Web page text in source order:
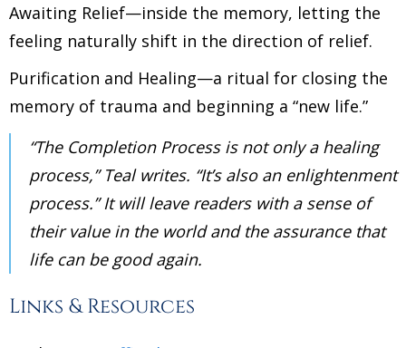
Awaiting Relief—inside the memory, letting the
feeling naturally shift in the direction of relief.
Purification and Healing—a ritual for closing the
memory of trauma and beginning a “new life.”
“The Completion Process is not only a healing
process,” Teal writes. “It’s also an enlightenment
process.” It will leave readers with a sense of
their value in the world and the assurance that
life can be good again.
Links & Resources